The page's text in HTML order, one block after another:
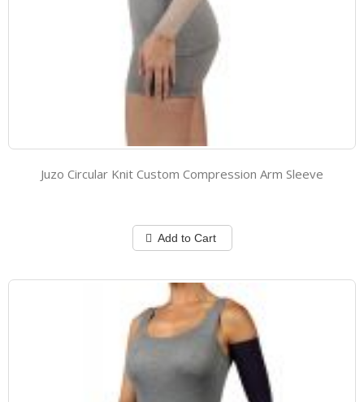
Juzo Circular Knit Custom Compression Arm Sleeve
Add to Cart